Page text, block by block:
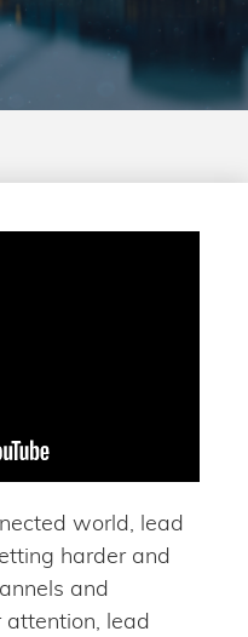
world, lead
harder and
and
lead